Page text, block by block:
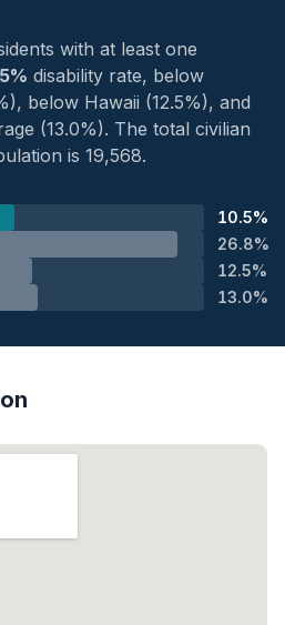
with at least one
disability rate, below
below Hawaii (12.5%), and
(13.0%). The total civilian
is 19,568.
10.5%
26.8%
12.5%
13.0%